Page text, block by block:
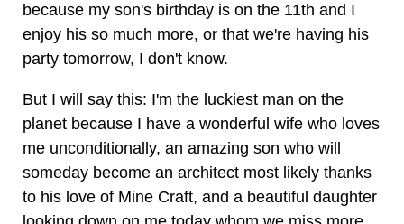
because my son's birthday is on the 11th and I
enjoy his so much more, or that we're having his
party tomorrow, I don't know.
But I will say this: I'm the luckiest man on the
planet because I have a wonderful wife who loves
me unconditionally, an amazing son who will
someday become an architect most likely thanks
to his love of Mine Craft, and a beautiful daughter